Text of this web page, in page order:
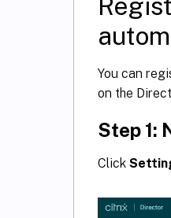
You can
on the
Step 1:
Click